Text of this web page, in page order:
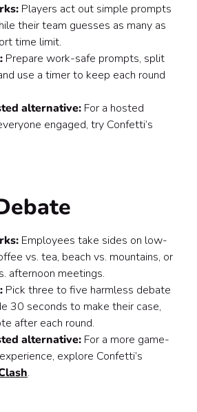
Players act out simple prompts
their team guesses as many as
time limit.
Prepare work-safe prompts, split
use a timer to keep each round
alternative: For a hosted
engaged, try Confetti’s
Employees take sides on low-
vs. tea, beach vs. mountains, or
afternoon meetings.
Pick three to five harmless debate
30 seconds to make their case,
after each round.
alternative: For a more game-
explore Confetti’s
.